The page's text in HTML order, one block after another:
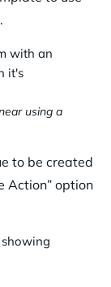
using a
to be created
Action” option